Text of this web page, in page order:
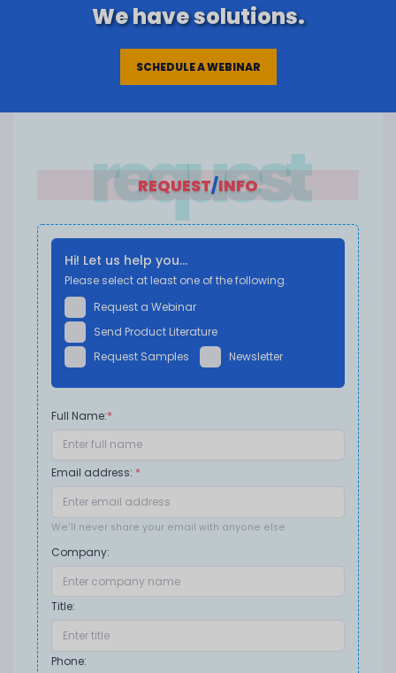
We have solutions.
SCHEDULE A WEBINAR
request
REQUEST/INFO
Hi! Let us help you...
Please select at least one of the following.
Request a Webinar
Send Product Literature
Request Samples
Newsletter
Full Name:*
Email address: *
We'll never share your email with anyone else
Company:
Title:
Phone: